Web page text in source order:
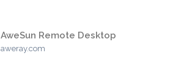
AweSun Remote Desktop
aweray.com